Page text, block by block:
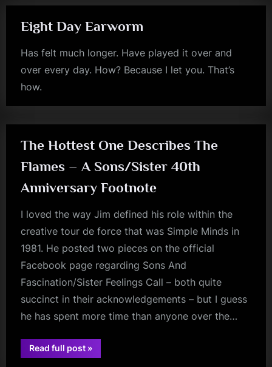
Glasgow
Theatre
–
Eight Day Earworm
Has felt much longer. Have played it over and
over every day. How? Because I let you. That’s
how.
The Hottest One Describes The
Flames – A Sons/Sister 40th
Anniversary Footnote
I loved the way Jim defined his role within the
creative tour de force that was Simple Minds in
1981. He posted two pieces on the official
Facebook page regarding Sons And
Fascination/Sister Feelings Call – both quite
succinct in their acknowledgements – but I guess
he has spent more time than anyone over the…
Read full post“The
Hottest
»
jim